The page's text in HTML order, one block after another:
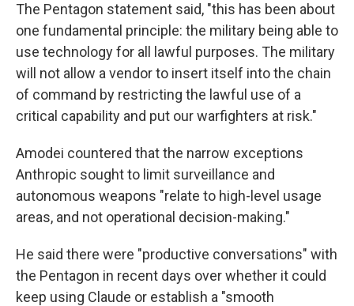
The Pentagon statement said, "this has been about
one fundamental principle: the military being able to
use technology for all lawful purposes. The military
will not allow a vendor to insert itself into the chain
of command by restricting the lawful use of a
critical capability and put our warfighters at risk."
Amodei countered that the narrow exceptions
Anthropic sought to limit surveillance and
autonomous weapons "relate to high-level usage
areas, and not operational decision-making."
He said there were "productive conversations" with
the Pentagon in recent days over whether it could
keep using Claude or establish a "smooth